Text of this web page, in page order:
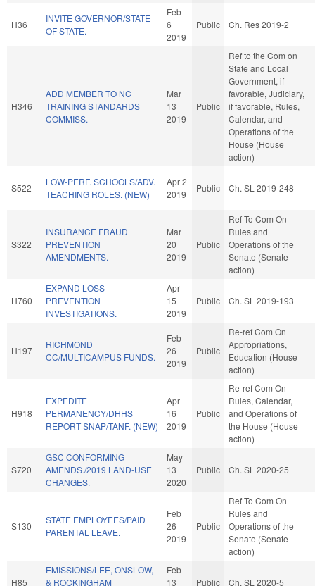
H36
INVITE GOVERNOR/STATE
OF STATE.
Feb
6
2019
Public Ch. Res 2019-2
H346
ADD MEMBER TO NC
TRAINING STANDARDS
COMMISS.
Mar
13
2019
Public
Ref to the Com on
State and Local
Government, if
favorable, Judiciary,
if favorable, Rules,
Calendar, and
Operations of the
House (House
action)
S522
LOW-PERF. SCHOOLS/ADV.
TEACHING ROLES. (NEW)
Apr 2
2019
Public Ch. SL 2019-248
S322
INSURANCE FRAUD
PREVENTION
AMENDMENTS.
Mar
20
2019
Public
Ref To Com On
Rules and
Operations of the
Senate (Senate
action)
H760
EXPAND LOSS
PREVENTION
INVESTIGATIONS.
Apr
15
2019
Public Ch. SL 2019-193
H197
RICHMOND
CC/MULTICAMPUS FUNDS.
Feb
26
2019
Public
Re-ref Com On
Appropriations,
Education (House
action)
H918
EXPEDITE
PERMANENCY/DHHS
REPORT SNAP/TANF. (NEW)
Apr
16
2019
Public
Re-ref Com On
Rules, Calendar,
and Operations of
the House (House
action)
S720
GSC CONFORMING
AMENDS./2019 LAND-USE
CHANGES.
May
13
2020
Public Ch. SL 2020-25
S130
STATE EMPLOYEES/PAID
PARENTAL LEAVE.
Feb
26
2019
Public
Ref To Com On
Rules and
Operations of the
Senate (Senate
action)
H85
EMISSIONS/LEE, ONSLOW,
& ROCKINGHAM
Feb
13
Public Ch. SL 2020-5